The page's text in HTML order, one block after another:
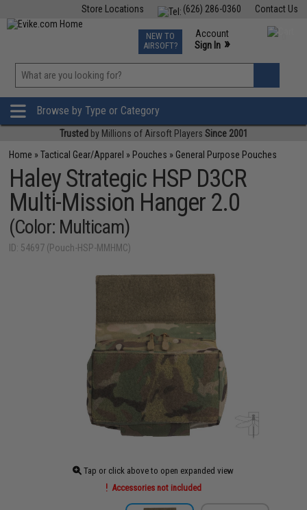
Contact Us
(626) 286-0360
Store Locations
TCG Events
Phone Support M-F 7am-5pm PST
NEW TO
AIRSOFT?
Account
Sign In »
»
Browse by Type or Category
Trusted by Millions of Airsoft Players Since 2001
Home »Tactical Gear/Apparel » Pouches » General Purpose Pouches
Haley Strategic HSP D3CR
Multi-Mission Hanger 2.0
(Color: Multicam)
ID: 54697 (Pouch-HSP-MMHMC)
Tap or click above to open expanded view
Accessories not included